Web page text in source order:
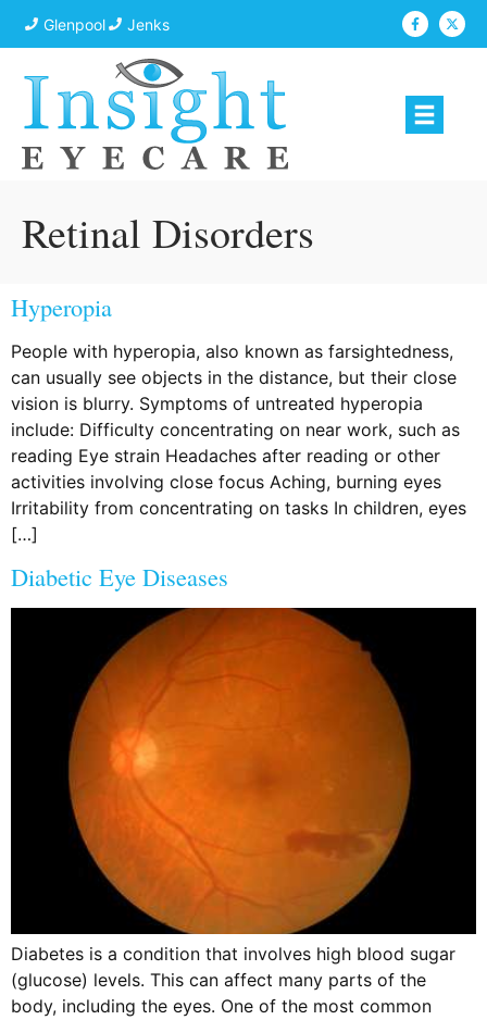
Glenpool Jenks
Retinal Disorders
Hyperopia
People with hyperopia, also known as farsightedness,
can usually see objects in the distance, but their close
vision is blurry. Symptoms of untreated hyperopia
include: Difficulty concentrating on near work, such as
reading Eye strain Headaches after reading or other
activities involving close focus Aching, burning eyes
Irritability from concentrating on tasks In children, eyes
[…]
Diabetic Eye Diseases
Diabetes is a condition that involves high blood sugar
(glucose) levels. This can affect many parts of the
body, including the eyes. One of the most common